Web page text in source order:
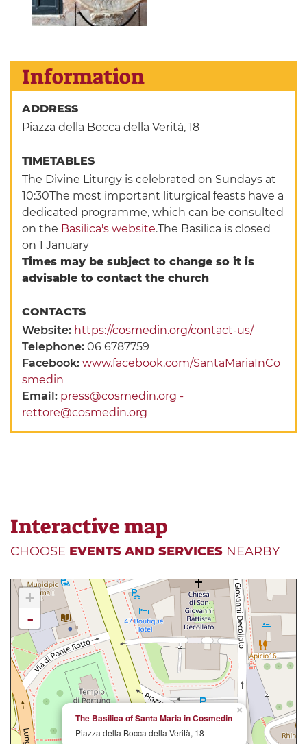
Information
ADDRESS
Piazza della Bocca della Verità, 18
TIMETABLES
The Divine Liturgy is celebrated on Sundays at
10:30The most important liturgical feasts have a
dedicated programme, which can be consulted
on the Basilica's website.The Basilica is closed
on 1 January
Times may be subject to change so it is
advisable to contact the church
CONTACTS
Website: https://cosmedin.org/contact-us/
Telephone:06 6787759
Facebook:www.facebook.com/SantaMariaInCo
smedin
Email: press@cosmedin.org -
rettore@cosmedin.org
Interactive map
CHOOSE EVENTS AND SERVICES NEARBY
×
The Basilica of Santa Maria in Cosmedin
Piazza della Bocca della Verità, 18
+
-